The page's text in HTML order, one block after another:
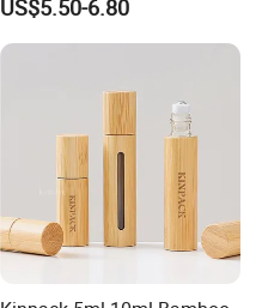
Cooking
US$5.50-6.80